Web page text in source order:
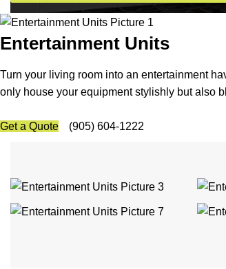
Entertainment Units
Turn your living room into an entertainment
only house your equipment stylishly but also
Get a Quote (905) 604-1222